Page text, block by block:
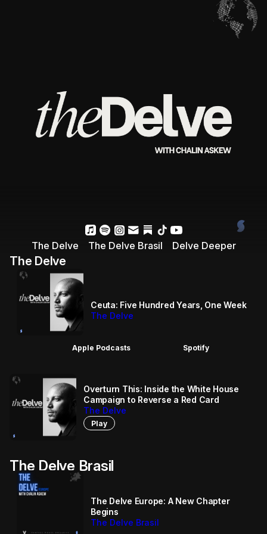
The Delve The Delve Brasil Delve Deeper
The Delve
Ceuta: Five Hundred Years, One Week
The Delve
Apple Podcasts Spotify
Overturn This: Inside the White House
Campaign to Reverse a Red Card
The Delve
Play
The Delve Brasil
The Delve Europe: A New Chapter
Begins
The Delve Brasil